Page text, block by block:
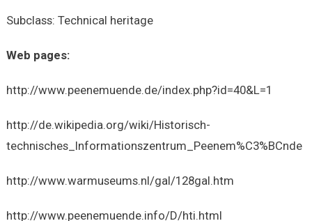
Subclass: Technical heritage
Web pages:
http://www.peenemuende.de/index.php?id=40&L=1
http://de.wikipedia.org/wiki/Historisch-
technisches_Informationszentrum_Peenem%C3%BCnde
http://www.warmuseums.nl/gal/128gal.htm
http://www.peenemuende.info/D/hti.html